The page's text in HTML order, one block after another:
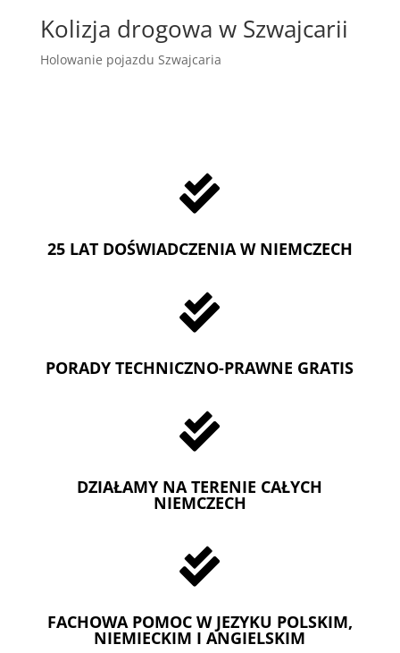
Kolizja drogowa w Szwajcarii
Holowanie pojazdu Szwajcaria

25 LAT DOŚWIADCZENIA W NIEMCZECH

PORADY TECHNICZNO-PRAWNE GRATIS

DZIAŁAMY NA TERENIE CAŁYCH
NIEMCZECH

FACHOWA POMOC W JEZYKU POLSKIM,
NIEMIECKIM I ANGIELSKIM